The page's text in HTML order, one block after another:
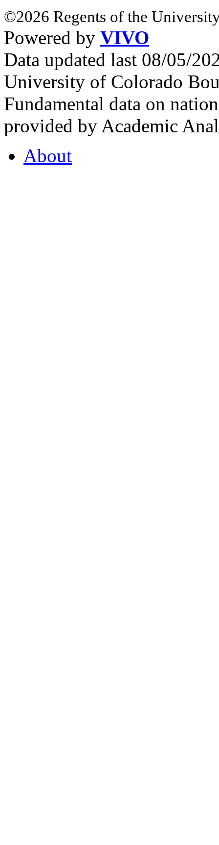
©2026 Regents of the
Powered by VIVO
Data updated last 08/05/
University of Colorado
Fundamental data on
provided by Academic
About